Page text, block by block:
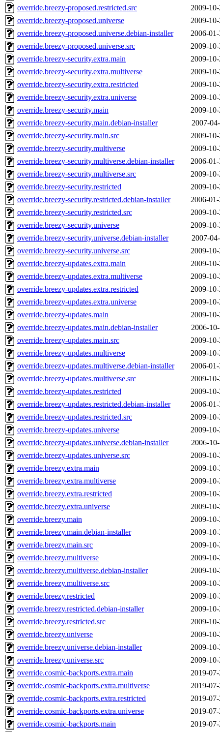
override.breezy-proposed.restricted.src
2009-
override.breezy-proposed.universe
2009-
override.breezy-proposed.universe.debian-installer
2006-
override.breezy-proposed.universe.src
2009-
override.breezy-security.extra.main
2009-
override.breezy-security.extra.multiverse
2009-
override.breezy-security.extra.restricted
2009-
override.breezy-security.extra.universe
2009-
override.breezy-security.main
2009-
override.breezy-security.main.debian-installer
2007-
override.breezy-security.main.src
2009-
override.breezy-security.multiverse
2009-
override.breezy-security.multiverse.debian-installer
2006-
override.breezy-security.multiverse.src
2009-
override.breezy-security.restricted
2009-
override.breezy-security.restricted.debian-installer
2006-
override.breezy-security.restricted.src
2009-
override.breezy-security.universe
2009-
override.breezy-security.universe.debian-installer
2007-
override.breezy-security.universe.src
2009-
override.breezy-updates.extra.main
2009-
override.breezy-updates.extra.multiverse
2009-
override.breezy-updates.extra.restricted
2009-
override.breezy-updates.extra.universe
2009-
override.breezy-updates.main
2009-
override.breezy-updates.main.debian-installer
2006-
override.breezy-updates.main.src
2009-
override.breezy-updates.multiverse
2009-
override.breezy-updates.multiverse.debian-installer
2006-
override.breezy-updates.multiverse.src
2009-
override.breezy-updates.restricted
2009-
override.breezy-updates.restricted.debian-installer
2006-
override.breezy-updates.restricted.src
2009-
override.breezy-updates.universe
2009-
override.breezy-updates.universe.debian-installer
2006-
override.breezy-updates.universe.src
2009-
override.breezy.extra.main
2009-
override.breezy.extra.multiverse
2009-
override.breezy.extra.restricted
2009-
override.breezy.extra.universe
2009-
override.breezy.main
2009-
override.breezy.main.debian-installer
2009-
override.breezy.main.src
2009-
override.breezy.multiverse
2009-
override.breezy.multiverse.debian-installer
2009-
override.breezy.multiverse.src
2009-
override.breezy.restricted
2009-
override.breezy.restricted.debian-installer
2009-
override.breezy.restricted.src
2009-
override.breezy.universe
2009-
override.breezy.universe.debian-installer
2009-
override.breezy.universe.src
2009-
override.cosmic-backports.extra.main
2019-
override.cosmic-backports.extra.multiverse
2019-
override.cosmic-backports.extra.restricted
2019-
override.cosmic-backports.extra.universe
2019-
override.cosmic-backports.main
2019-